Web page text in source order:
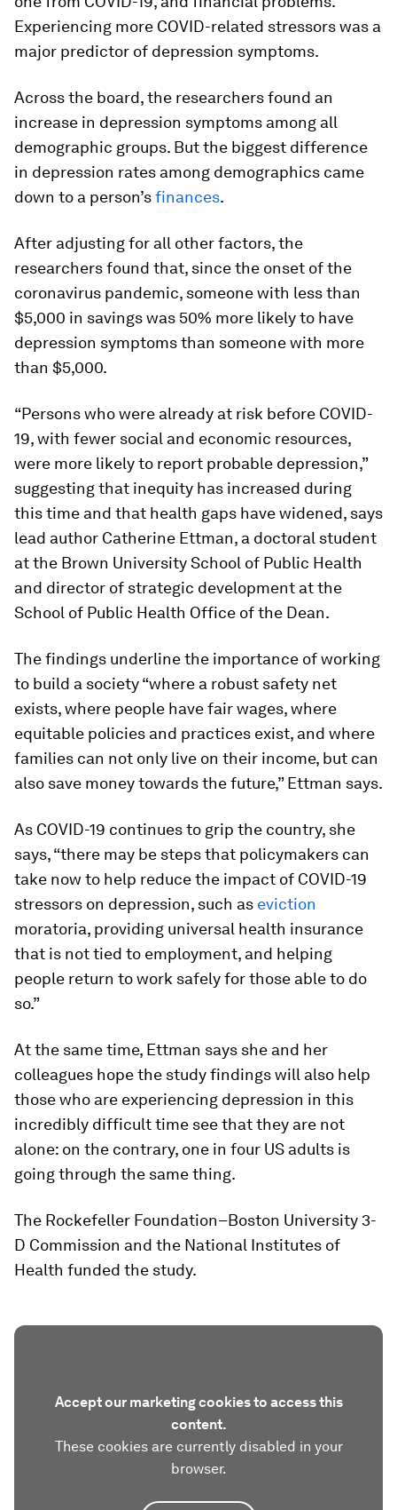
Experiencing more COVID-related stressors was a
major predictor of depression symptoms.
Across the board, the researchers found an
increase in depression symptoms among all
demographic groups. But the biggest difference
in depression rates among demographics came
down to a person’sfinances.
After adjusting for all other factors, the
researchers found that, since the onset of the
coronavirus pandemic, someone with less than
$5,000 in savings was 50% more likely to have
depression symptoms than someone with more
than $5,000.
“Persons who were already at risk before COVID-
19, with fewer social and economic resources,
were more likely to report probable depression,”
suggesting that inequity has increased during
this time and that health gaps have widened, says
lead author Catherine Ettman, a doctoral student
at the Brown University School of Public Health
and director of strategic development at the
School of Public Health Office of the Dean.
The findings underline the importance of working
to build a society “where a robust safety net
exists, where people have fair wages, where
equitable policies and practices exist, and where
families can not only live on their income, but can
also save money towards the future,” Ettman says.
As COVID-19 continues to grip the country, she
says, “there may be steps that policymakers can
take now to help reduce the impact of COVID-19
stressors on depression, such as eviction
moratoria, providing universal health insurance
that is not tied to employment, and helping
people return to work safely for those able to do
so.”
At the same time, Ettman says she and her
colleagues hope the study findings will also help
those who are experiencing depression in this
incredibly difficult time see that they are not
alone: on the contrary, one in four US adults is
going through the same thing.
The Rockefeller Foundation–Boston University 3-
D Commission and the National Institutes of
Health funded the study.
Accept our marketing cookies to access this
content.
These cookies are currently disabled in your
browser.